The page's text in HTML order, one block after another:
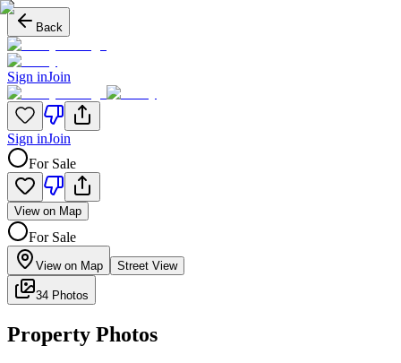
Back
Sign inJoin
Sign inJoin
For Sale
View on Map
For Sale
View on Map Street View
34 Photos
Property Photos